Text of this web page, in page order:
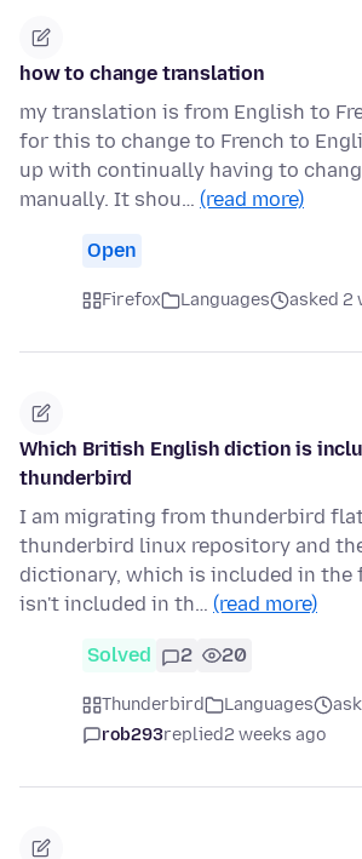
how to change translation
my translation is from English to
for this to change to French to
up with continually having to
manually. It shou… (read more)
Open
Firefox Languages asked 2
Which British English diction is
thunderbird
I am migrating from thunderbird
thunderbird linux repository and
dictionary, which is included in the
isn't included in th… (read more)
Solved 2 20
Thunderbird Languages
rob293replied2 weeks ago